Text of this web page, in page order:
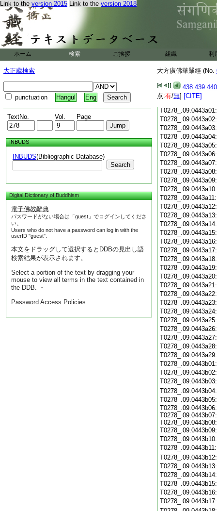
Link to the version 2015 Link to the version 2018
ホーム 検索 ご挨拶 組織 利
大正蔵検索
punctuation Hangul Eng
TextNo. Vol. Page
INBUDS
INBUDS(Bibliographic Database)
Search
Digital Dictionary of Buddhism
電子佛教辭典
パスワードがない場合は「guest」でログインしてくださ
い。
Users who do not have a password can log in with the
userID "guest".
本文をドラッグして選択するとDDBの見出し語
検索結果が表示されます。
Select a portion of the text by dragging your
mouse to view all terms in the text contained in
the DDB. ・
Password Access Policies
大方廣佛華嚴經 (No.
438 439 440
点:有/無] [CITE]
T0278_.09.0443b06:
T0278_.09.0443b07:
T0278_.09.0443b08: